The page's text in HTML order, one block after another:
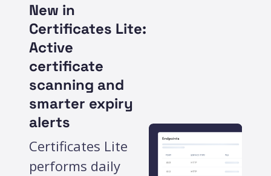
New in
Certificates Lite:
Active
certificate
scanning and
smarter expiry
alerts
Certificates Lite
performs daily